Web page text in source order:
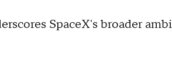
SpaceX's broader